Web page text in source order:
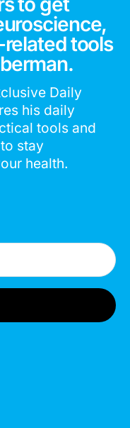
tools
Daily
his daily
tools and
stay
health.